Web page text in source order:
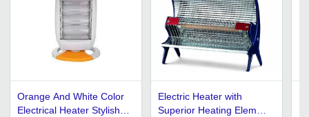
Orange And White Color
Electrical Heater Stylish
Electric Heater with
Superior Heating Element